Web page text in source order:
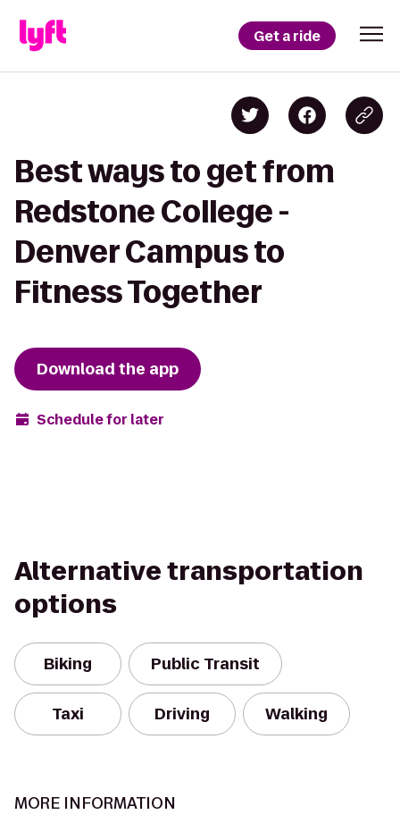
Get a ride
Best ways to get from
Redstone College -
Denver Campus to
Fitness Together
Download the app
Schedule for later
Alternative transportation
options
Biking Public Transit
Taxi Driving Walking
MORE INFORMATION